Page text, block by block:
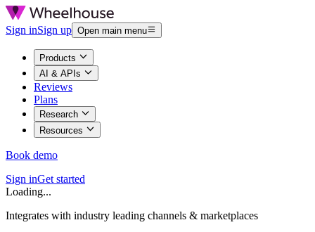
Sign inSign up Open main menu
Products
AI & APIs
Reviews
Plans
Research
Resources
Book demo
Sign inGet started
Loading...
Integrates with industry leading channels & marketplaces